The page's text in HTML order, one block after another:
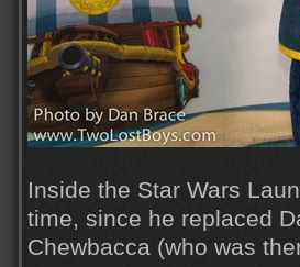
Inside the Star Wars
time, since he replaced
Chewbacca (who was